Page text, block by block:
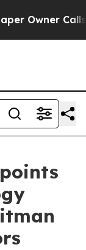
Owner Calls